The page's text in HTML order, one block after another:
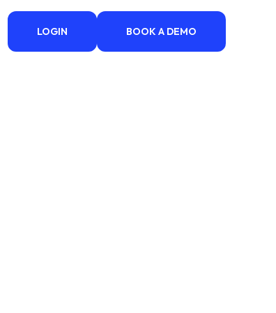
LOGIN BOOK A DEMO